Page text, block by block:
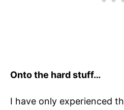
Onto the hard stuff…
I have only experienced